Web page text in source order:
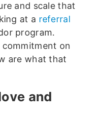
and scale that
at a referral
program.
commitment on
are what that
and